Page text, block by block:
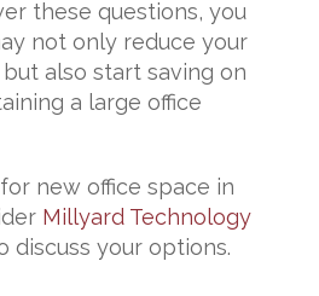
these questions, you
not only reduce your
also start saving on
a large office
new office space in
Millyard Technology
discuss your options.